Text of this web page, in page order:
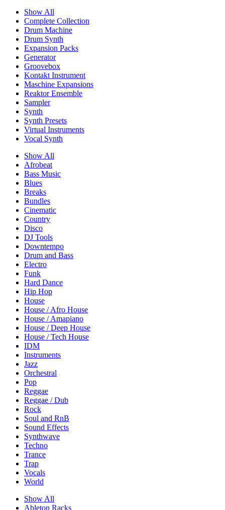
Show All
Complete Collection
Drum Machine
Drum Synth
Expansion Packs
Generator
Groovebox
Kontakt Instrument
Maschine Expansions
Reaktor Ensemble
Sampler
Synth
Synth Presets
Virtual Instruments
Vocal Synth
Show All
Afrobeat
Bass Music
Blues
Breaks
Bundles
Cinematic
Country
Disco
DJ Tools
Downtempo
Drum and Bass
Electro
Funk
Hard Dance
Hip Hop
House
House / Afro House
House / Amapiano
House / Deep House
House / Tech House
IDM
Instruments
Jazz
Orchestral
Pop
Reggae
Reggae / Dub
Rock
Soul and RnB
Sound Effects
Synthwave
Techno
Trance
Trap
Vocals
World
Show All
Ableton Racks